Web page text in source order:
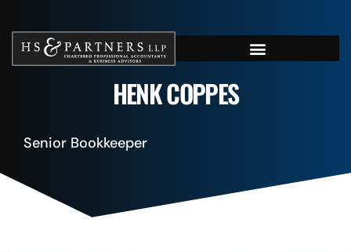
HENK COPPES
Senior Bookkeeper